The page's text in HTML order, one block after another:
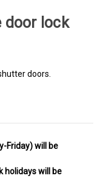
door lock
doors.
Friday) will be
holidays will be